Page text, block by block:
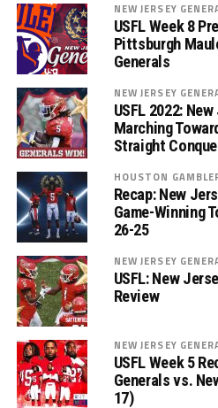
NEW JERSEY
USFL Week 8
Pittsburgh
Generals
NEW JERSEY
USFL 2022:
Marching
Straight
HOUSTON
Recap: New
Game-Winning
26-25
NEW JERSEY
USFL: New
Review
NEW JERSEY
USFL Week 5
Generals vs.
17)